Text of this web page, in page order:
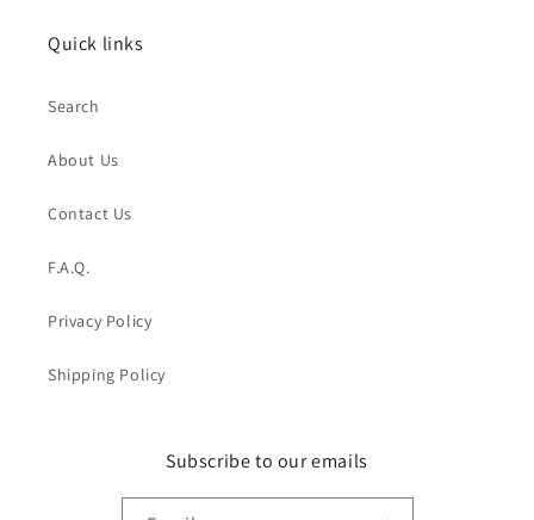
Quick links
Search
About Us
Contact Us
F.A.Q.
Privacy Policy
Shipping Policy
Subscribe to our emails